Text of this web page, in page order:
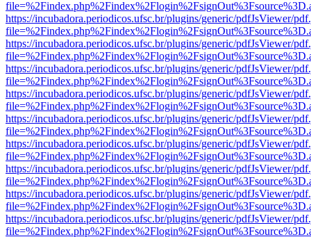
https://incubadora.periodicos.ufsc.br/plugins/generic/pdfJsViewer/
https://incubadora.periodicos.ufsc.br/plugins/generic/pdfJsViewer/
https://incubadora.periodicos.ufsc.br/plugins/generic/pdfJsViewer/
https://incubadora.periodicos.ufsc.br/plugins/generic/pdfJsViewer/
https://incubadora.periodicos.ufsc.br/plugins/generic/pdfJsViewer/
https://incubadora.periodicos.ufsc.br/plugins/generic/pdfJsViewer/
https://incubadora.periodicos.ufsc.br/plugins/generic/pdfJsViewer/
https://incubadora.periodicos.ufsc.br/plugins/generic/pdfJsViewer/
https://incubadora.periodicos.ufsc.br/plugins/generic/pdfJsViewer/